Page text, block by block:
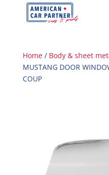
Home/ Body & sheet
MUSTANG DOOR
COUP